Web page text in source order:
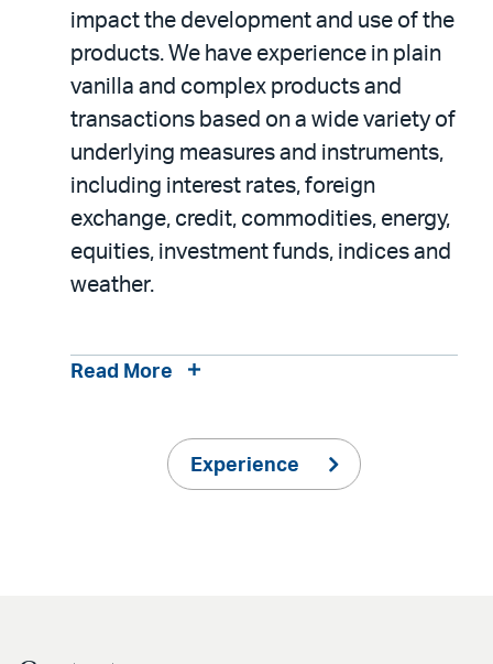
impact the development and use of the
products. We have experience in plain
vanilla and complex products and
transactions based on a wide variety of
underlying measures and instruments,
including interest rates, foreign
exchange, credit, commodities, energy,
equities, investment funds, indices and
weather.
Read More
Experience